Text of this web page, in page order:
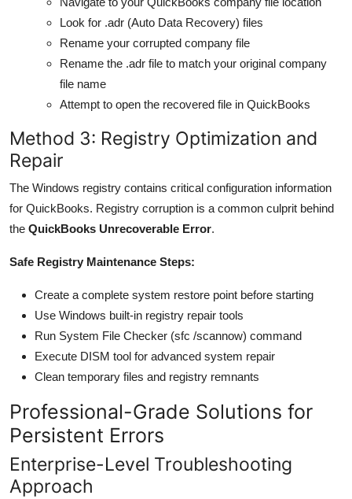
Look for .adr (Auto Data Recovery) files
Rename your corrupted company file
Rename the .adr file to match your original company
file name
Attempt to open the recovered file in QuickBooks
Method 3: Registry Optimization and
Repair
The Windows registry contains critical configuration information
for QuickBooks. Registry corruption is a common culprit behind
the QuickBooks Unrecoverable Error.
Safe Registry Maintenance Steps:
Create a complete system restore point before starting
Use Windows built-in registry repair tools
Run System File Checker (sfc /scannow) command
Execute DISM tool for advanced system repair
Clean temporary files and registry remnants
Professional-Grade Solutions for
Persistent Errors
Enterprise-Level Troubleshooting
Approach